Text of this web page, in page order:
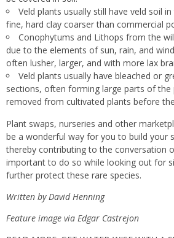
Veld plants usually still have veld soil
fine, hard clay coarser than commercial
Conophytums and Lithops from the
due to the elements of sun, rain, and
often lusher, larger, and with more lax
Veld plants usually have bleached or
sections, often forming large parts of the
removed from cultivated plants before
Plant swaps, nurseries and other
be a wonderful way for you to build your
thereby contributing to the conversation
important to do so while looking out for
further protect these rare species.
Written by David Henning
Feature image via Edgar Castrejon